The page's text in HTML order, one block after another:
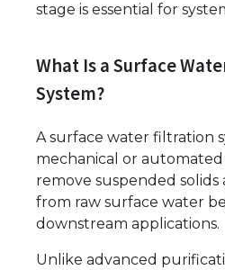
stage is essential for
What Is a Surface
System?
A surface water filtration
mechanical or
remove suspended
from raw surface water
downstream applications.
Unlike advanced